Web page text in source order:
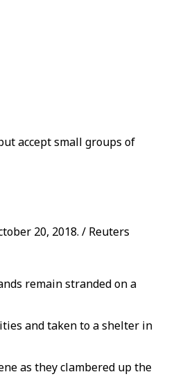
accept small groups of
20, 2018. / Reuters
remain stranded on a
and taken to a shelter in
as they clambered up the